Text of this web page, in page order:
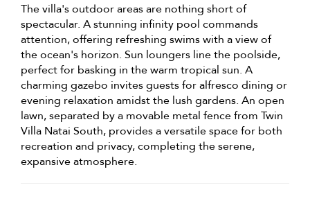
The villa's outdoor areas are nothing short of
spectacular. A stunning infinity pool commands
attention, offering refreshing swims with a view of
the ocean's horizon. Sun loungers line the poolside,
perfect for basking in the warm tropical sun. A
charming gazebo invites guests for alfresco dining or
evening relaxation amidst the lush gardens. An open
lawn, separated by a movable metal fence from Twin
Villa Natai South, provides a versatile space for both
recreation and privacy, completing the serene,
expansive atmosphere.